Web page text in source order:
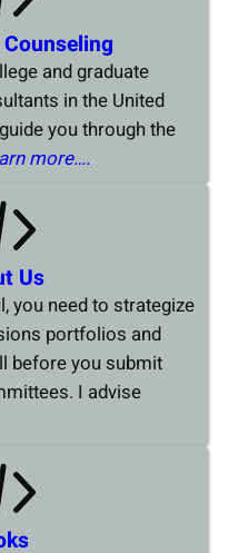
and graduate
in the United
you through the
more….
Us
you need to strategize
portfolios and
before you submit
I advise